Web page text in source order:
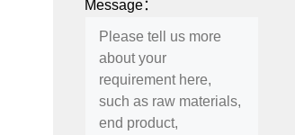
Message：